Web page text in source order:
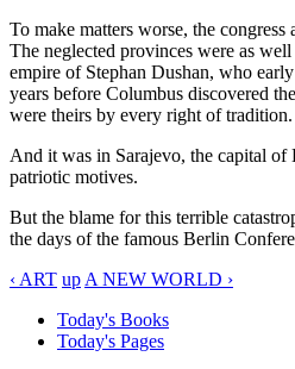
To make matters worse, the
The neglected provinces were as
empire of Stephan Dushan, who
years before Columbus discovered
were theirs by every right of tradition.
And it was in Sarajevo, the capital of
patriotic motives.
But the blame for this terrible
the days of the famous Berlin
‹ ART up A NEW WORLD ›
Today's Books
Today's Pages